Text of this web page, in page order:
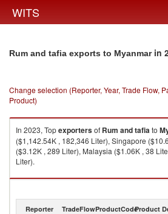
WITS
Rum and tafia exports to Myanmarin
Change selection (Reporter, Year, Trade Flow,
Product)
In 2023, Topexportersof Rum and tafiato
($1,142.54K , 182,346 Liter), Singapore
($3.12K , 289 Liter), Malaysia ($1.06K , 38
Liter).
Rum and tafia imports by country in 2023
Reporter TradeFlowProductCodeProduct